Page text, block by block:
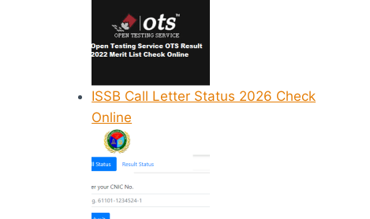
ISSB Call Letter Status 2026 Check
Online